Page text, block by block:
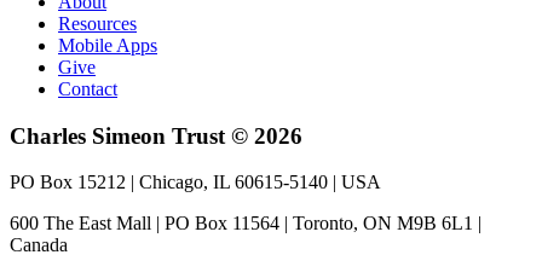
Resources
Mobile Apps
Give
Contact
Charles Simeon Trust © 2026
PO Box 15212 | Chicago, IL 60615-5140 | USA
600 The East Mall | PO Box 11564 | Toronto, ON M9B 6L1 |
Canada